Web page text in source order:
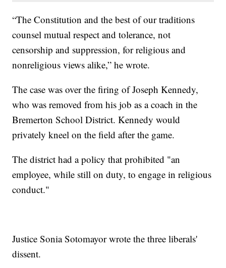
“The Constitution and the best of our traditions
counsel mutual respect and tolerance, not
censorship and suppression, for religious and
nonreligious views alike,” he wrote.
The case was over the firing of Joseph Kennedy,
who was removed from his job as a coach in the
Bremerton School District. Kennedy would
privately kneel on the field after the game.
The district had a policy that prohibited "an
employee, while still on duty, to engage in religious
conduct."
Justice Sonia Sotomayor wrote the three liberals'
dissent.